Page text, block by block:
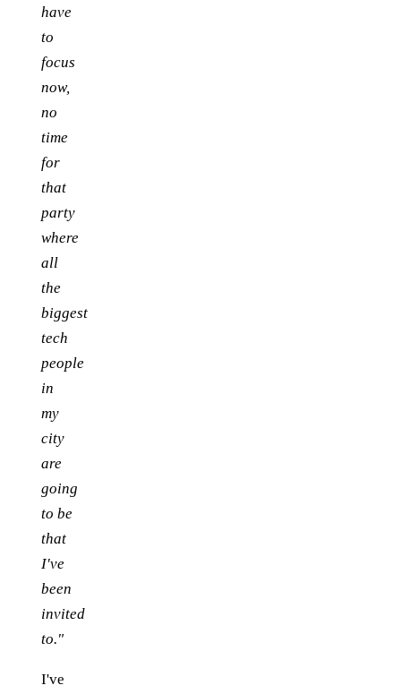
have
to
focus
now,
no
time
for
that
party
where
all
the
biggest
tech
people
in
my
city
are
going
to be
that
I've
been
invited
to."
I've